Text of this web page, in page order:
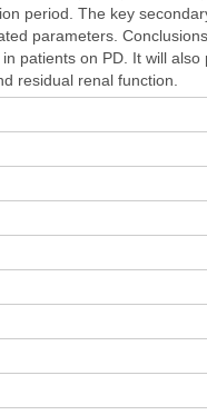
period. The key
parameters.
patients on PD. It will also
residual renal function.